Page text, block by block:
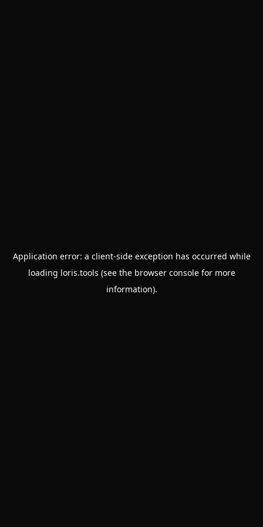
Application error: a client-side exception has occurred while
loading loris.tools (see the browser consolefor more
information).